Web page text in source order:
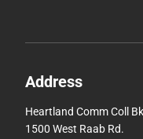
Address
Heartland Comm Coll
1500 West Raab Rd.